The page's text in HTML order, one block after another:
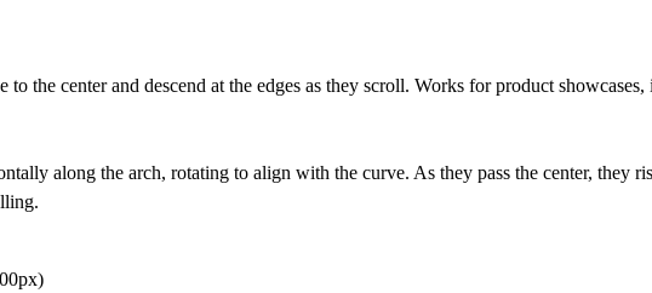
the center and descend at the edges as they scroll. Works for product showcases,
along the arch, rotating to align with the curve. As they pass the center, they